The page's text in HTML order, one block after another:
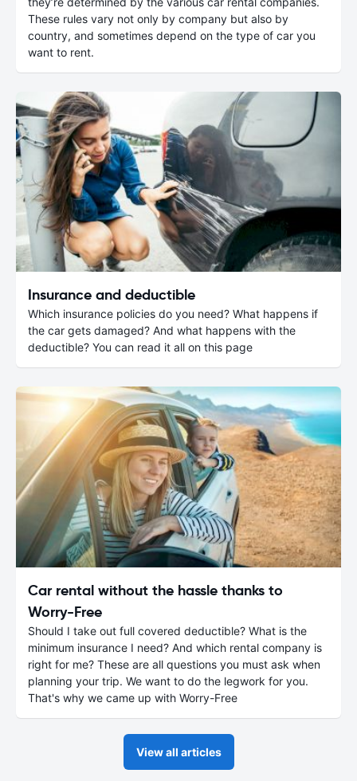
These rules vary not only by company but also by
country, and sometimes depend on the type of car you
want to rent.
Insurance and deductible
Which insurance policies do you need? What happens if
the car gets damaged? And what happens with the
deductible? You can read it all on this page
Car rental without the hassle thanks to
Worry-Free
Should I take out full covered deductible? What is the
minimum insurance I need? And which rental company is
right for me? These are all questions you must ask when
planning your trip. We want to do the legwork for you.
That's why we came up with Worry-Free
View all articles